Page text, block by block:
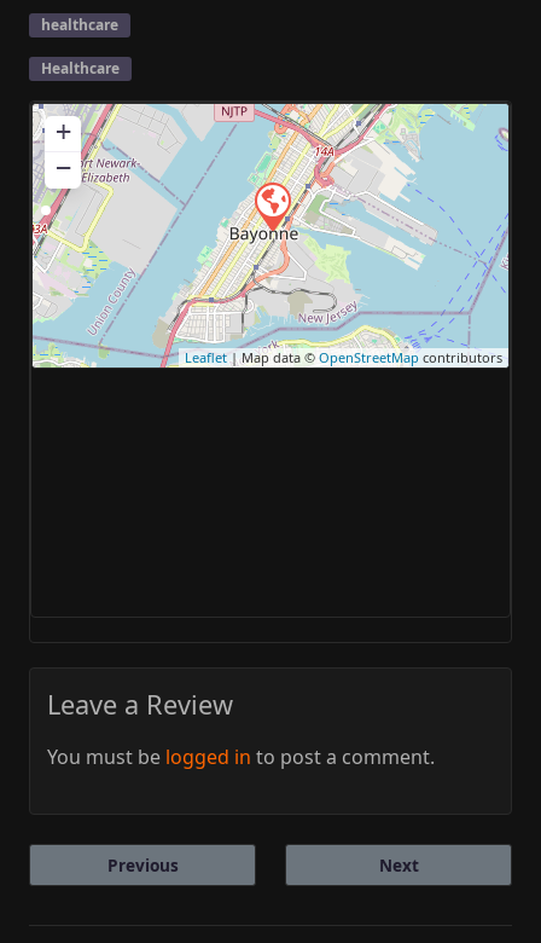
healthcare
Healthcare
+
−
Leaflet| Map data © OpenStreetMap contributors
Leave a Review
You must be logged in to post a comment.
Previous Next